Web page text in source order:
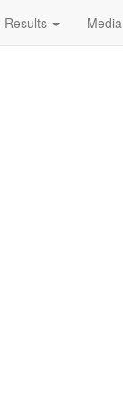
Results Media